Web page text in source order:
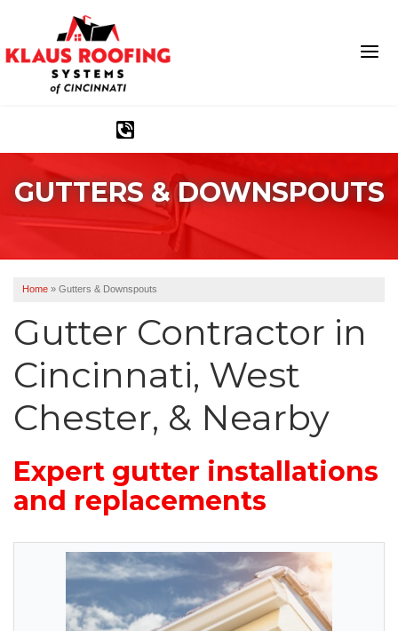
Ridge Vents & Roof Ventilation
Asphalt Shingles
Photo Gallery
Photo Gallery
GUTTERS & DOWNSPOUTS
Home » Gutters & Downspouts
Gutter Contractor in
Cincinnati, West
Chester, & Nearby
Expert gutter installations
and replacements